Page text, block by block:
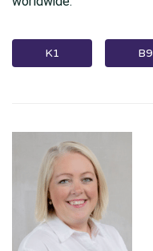
K1 B9